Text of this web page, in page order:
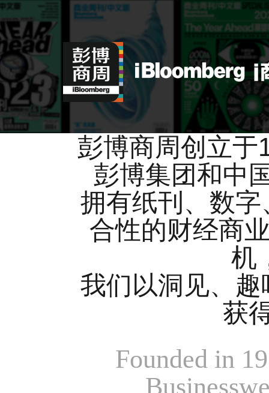
彭博商周创立于
彭博集团和中
拥有纸刊、数
合性的财经商
机
我们以洞见、
获
Founded in